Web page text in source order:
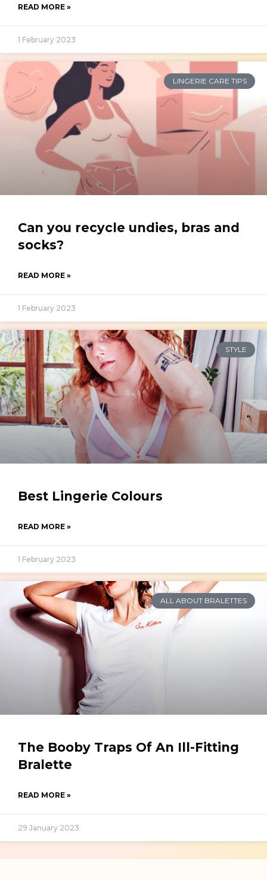
READ MORE »
1 February 2023
LINGERIE CARE TIPS
Can you recycle undies, bras and
socks?
READ MORE »
1 February 2023
STYLE
Best Lingerie Colours
READ MORE »
1 February 2023
ALL ABOUT BRALETTES
The Booby Traps Of An Ill-Fitting
Bralette
READ MORE »
29 January 2023